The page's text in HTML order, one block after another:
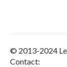
© 2013-2024
Contact: